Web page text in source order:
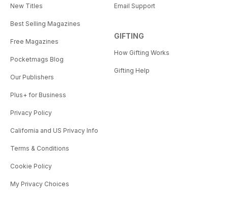
New Titles
Best Selling Magazines
Free Magazines
Pocketmags Blog
Our Publishers
Plus+ for Business
Privacy Policy
California and US Privacy Info
Terms & Conditions
Cookie Policy
My Privacy Choices
Email Support
GIFTING
How Gifting Works
Gifting Help